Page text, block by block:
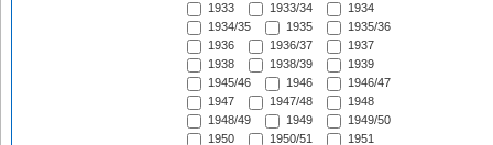
1933
1933/34
1934
1934/35
1935
1935/36
1936
1936/37
1937
1938
1938/39
1939
1945/46
1946
1946/47
1947
1947/48
1948
1948/49
1949
1949/50
1950
1950/51
1951